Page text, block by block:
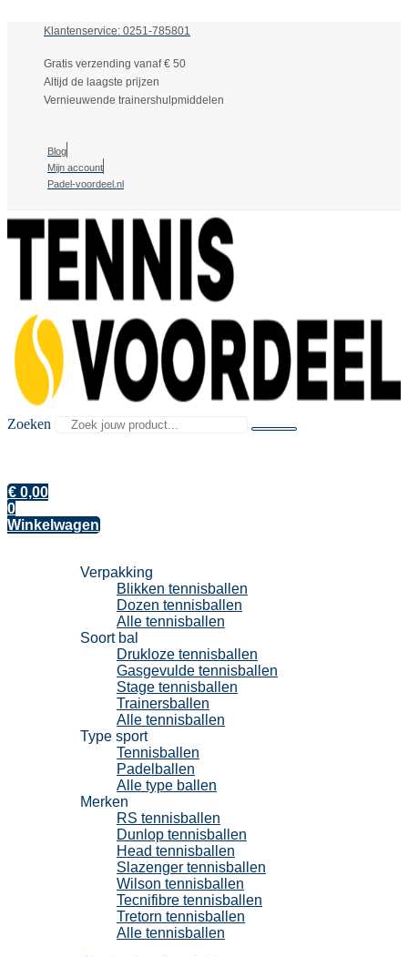
Klantenservice: 0251-785801
Gratis verzending vanaf € 50
Altijd de laagste prijzen
Vernieuwende trainershulpmiddelen
Blog
Mijn account
Padel-voordeel.nl
Zoeken
€ 0,00
0
Winkelwagen
Verpakking
Blikken tennisballen
Dozen tennisballen
Alle tennisballen
Soort bal
Drukloze tennisballen
Gasgevulde tennisballen
Stage tennisballen
Trainersballen
Alle tennisballen
Type sport
Tennisballen
Padelballen
Alle type ballen
Merken
RS tennisballen
Dunlop tennisballen
Head tennisballen
Slazenger tennisballen
Wilson tennisballen
Tecnifibre tennisballen
Tretorn tennisballen
Alle tennisballen